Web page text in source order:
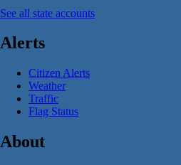
See all state accounts
Alerts
Citizen Alerts
Weather
Traffic
Flag Status
About